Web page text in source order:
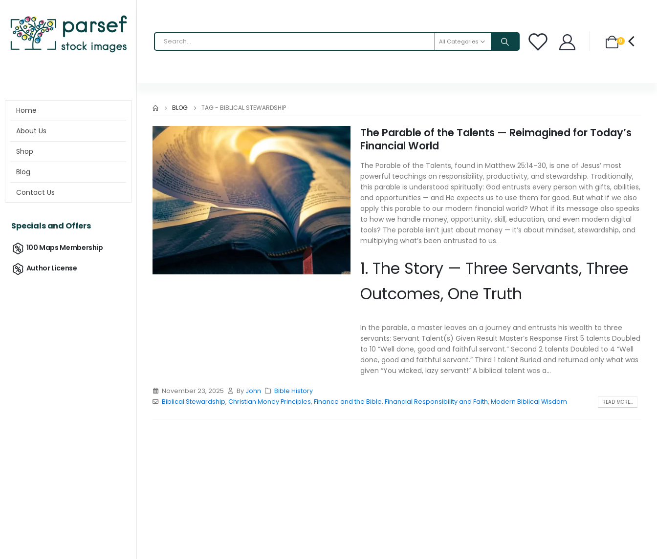
All Categories 0
BLOG TAG - BIBLICAL STEWARDSHIP
The Parable of the Talents — Reimagined for Today’s
Financial World
The Parable of the Talents, found in Matthew 25:14–30, is one of Jesus’ most
powerful teachings on responsibility, productivity, and stewardship. Traditionally,
this parable is understood spiritually: God entrusts every person with gifts, abilities,
and opportunities — and He expects us to use them for good. But what if we also
apply this parable to our modern financial world? What if its message also speaks
to how we handle money, opportunity, skill, education, and even modern digital
tools? The parable isn’t just about money — it’s about mindset, stewardship, and
multiplying what’s been entrusted to us.
1. The Story — Three Servants, Three
Outcomes, One Truth
In the parable, a master leaves on a journey and entrusts his wealth to three
servants: Servant Talent(s) Given Result Master’s Response First 5 talents Doubled
to 10 “Well done, good and faithful servant.” Second 2 talents Doubled to 4 “Well
done, good and faithful servant.” Third 1 talent Buried and returned only what was
given “You wicked, lazy servant!” A biblical talent was a...
November 23, 2025 By John
Bible History
Biblical Stewardship, Christian Money Principles, Finance and the Bible, Financial Responsibility and Faith, Modern Biblical Wisdom READ MORE...
Home
About Us
Shop
Blog
Contact Us
Specials and Offers
100 Maps Membership
Author License